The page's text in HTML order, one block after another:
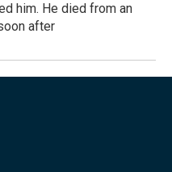
him. He died from an
after